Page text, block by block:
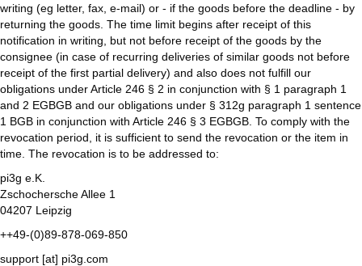
writing (eg letter, fax, e-mail) or - if the goods before the deadline - by
returning the goods. The time limit begins after receipt of this
notification in writing, but not before receipt of the goods by the
consignee (in case of recurring deliveries of similar goods not before
receipt of the first partial delivery) and also does not fulfill our
obligations under Article 246 § 2 in conjunction with § 1 paragraph 1
and 2 EGBGB and our obligations under § 312g paragraph 1 sentence
1 BGB in conjunction with Article 246 § 3 EGBGB. To comply with the
revocation period, it is sufficient to send the revocation or the item in
time. The revocation is to be addressed to:
pi3g e.K.
Zschochersche Allee 1
04207 Leipzig
++49-(0)89-878-069-850
support [at] pi3g.com